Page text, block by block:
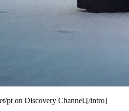
pt on Discovery Channel.[/intro]